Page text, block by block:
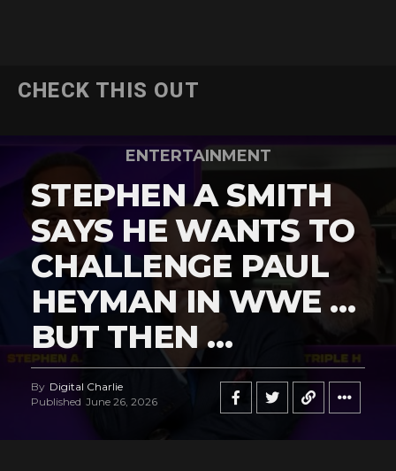
CHECK THIS OUT
ENTERTAINMENT
STEPHEN A SMITH
SAYS HE WANTS TO
CHALLENGE PAUL
HEYMAN IN WWE …
BUT THEN …
By Digital Charlie
Published June 26, 2026